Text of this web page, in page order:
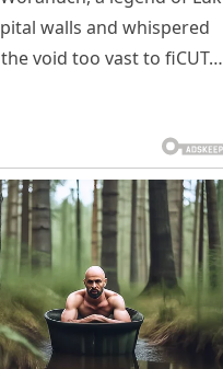
walls and whispered
void too vast to fiCUT…